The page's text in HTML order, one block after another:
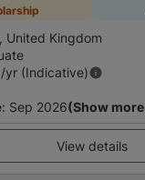
United Kingdom
/yr (Indicative)
: Sep 2026(Show
View details